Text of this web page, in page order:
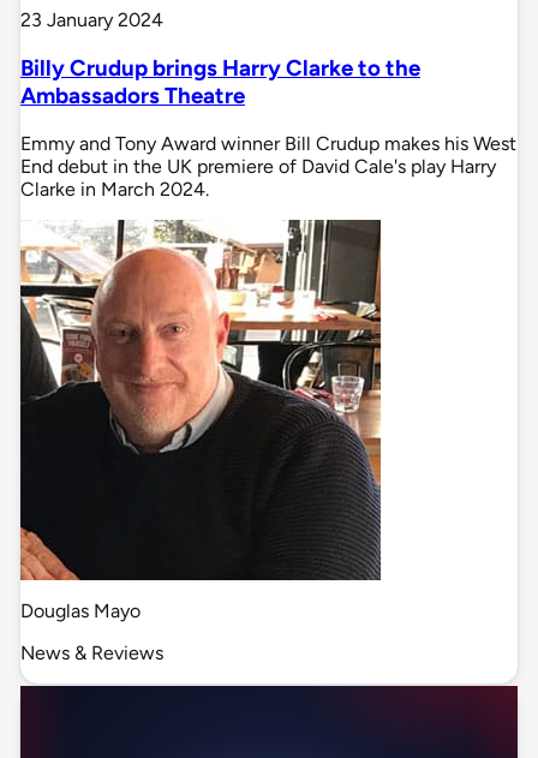
23 January 2024
Billy Crudup brings Harry Clarke to the
Ambassadors Theatre
Emmy and Tony Award winner Bill Crudup makes his West
End debut in the UK premiere of David Cale's play Harry
Clarke in March 2024.
Douglas Mayo
News & Reviews